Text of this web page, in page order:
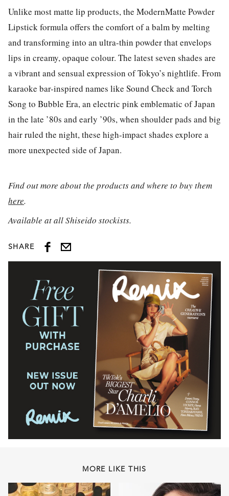
Unlike most matte lip products, the ModernMatte Powder
Lipstick formula offers the comfort of a balm by melting
and transforming into an ultra-thin powder that envelops
lips in creamy, opaque colour. The latest seven shades are
a vibrant and sensual expression of Tokyo’s nightlife. From
karaoke bar-inspired names like Sound Check and Torch
Song to Bubble Era, an electric pink emblematic of Japan
in the late ’80s and early ’90s, when shoulder pads and big
hair ruled the night, these high-impact shades explore a
more unexpected side of Japan.
Find out more about the products and where to buy them
here.
Available at all Shiseido stockists.
SHARE
MORE LIKE THIS